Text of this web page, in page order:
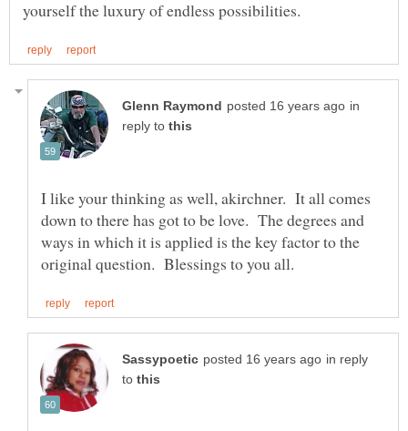
in
reply to
I like your thinking as well, akirchner. It all comes
down to there has got to be love. The degrees and
ways in which it is applied is the key factor to the
in reply
to